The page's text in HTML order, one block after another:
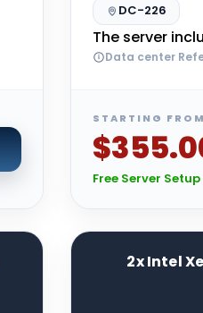
DC-226
The server
Data center
STARTING FROM
Free Server Setup
2x Intel